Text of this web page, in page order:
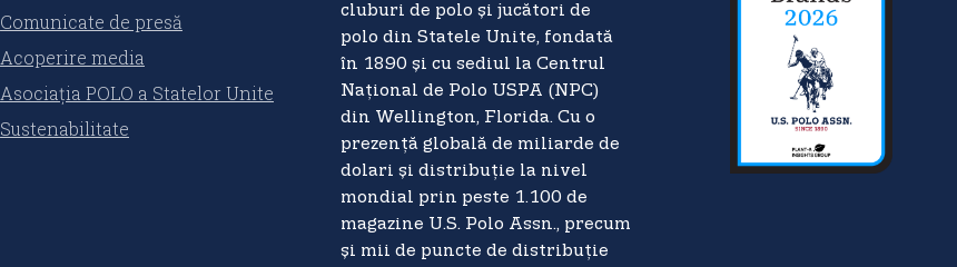
Comunicate de presă
Acoperire media
Asociația POLO a Statelor Unite
Sustenabilitate
cluburi de polo și jucători de
polo din Statele Unite, fondată
în 1890 și cu sediul la Centrul
Național de Polo USPA (NPC)
din Wellington, Florida. Cu o
prezență globală de miliarde de
dolari și distribuție la nivel
mondial prin peste 1.100 de
magazine U.S. Polo Assn., precum
și mii de puncte de distribuție